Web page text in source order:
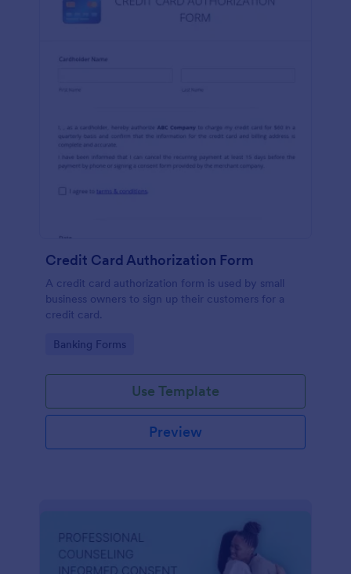
Credit Card Authorization Form
A credit card authorization form is used by small
business owners to sign up their customers for a
credit card.
Go to Category:
Banking Forms
Use Template
Preview